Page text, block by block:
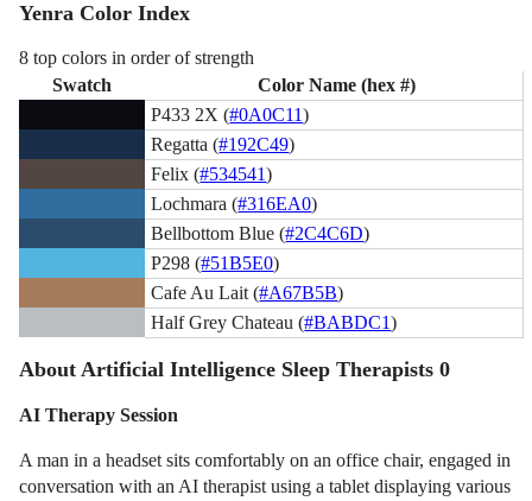
Yenra Color Index
8 top colors in order of strength
Swatch
Color Name (hex #)
P433 2X (#0A0C11)
Regatta (#192C49)
Felix (#534541)
Lochmara (#316EA0)
Bellbottom Blue (#2C4C6D)
P298 (#51B5E0)
Cafe Au Lait (#A67B5B)
Half Grey Chateau (#BABDC1)
About Artificial Intelligence Sleep Therapists 0
AI Therapy Session
A man in a headset sits comfortably on an office chair, engaged in
conversation with an AI therapist using a tablet displaying various